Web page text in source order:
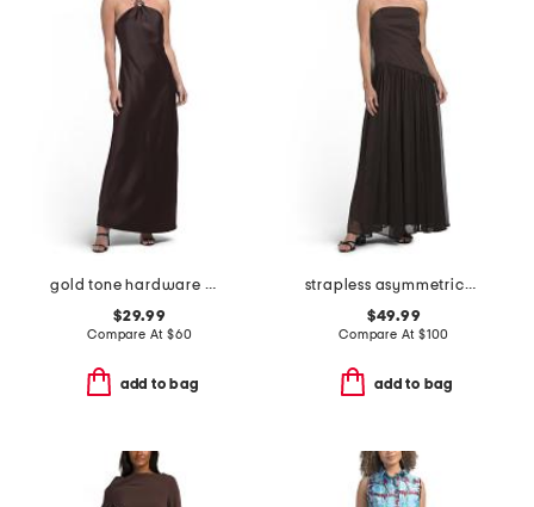
gold tone hardware maxi dress
$29.99
Compare At $60
add to bag
strapless asymmetrical waist gown with neck scarf
$49.99
Compare At $100
add to bag